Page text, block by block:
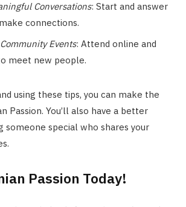
Conversations: Start and answer
connections.
Events: Attend online and
meet new people.
using these tips, you can make the
Passion. You’ll also have a better
someone special who shares your
Passion Today!